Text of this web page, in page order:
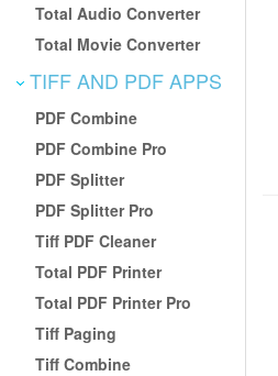
Total Audio Converter
Total Movie Converter
TIFF AND PDF APPS
PDF Combine
PDF Combine Pro
PDF Splitter
PDF Splitter Pro
Tiff PDF Cleaner
Total PDF Printer
Total PDF Printer Pro
Tiff Paging
Tiff Combine